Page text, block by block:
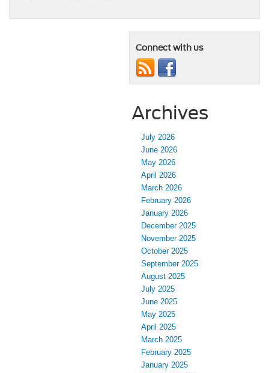
Connect with us
Archives
July 2026
June 2026
May 2026
April 2026
March 2026
February 2026
January 2026
December 2025
November 2025
October 2025
September 2025
August 2025
July 2025
June 2025
May 2025
April 2025
March 2025
February 2025
January 2025